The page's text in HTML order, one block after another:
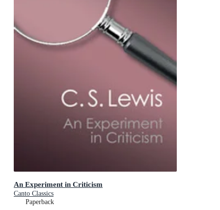
An Experiment in Criticism
Canto Classics
Paperback